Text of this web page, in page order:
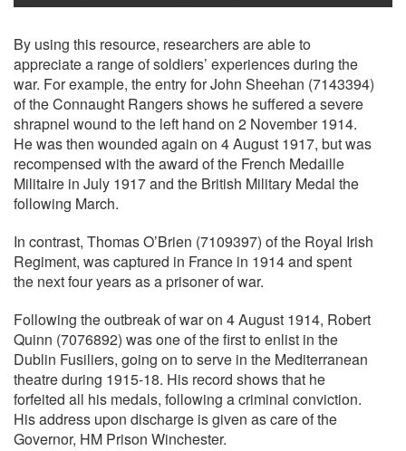
By using this resource, researchers are able to
appreciate a range of soldiers’ experiences during the
war. For example, the entry for John Sheehan (7143394)
of the Connaught Rangers shows he suffered a severe
shrapnel wound to the left hand on 2 November 1914.
He was then wounded again on 4 August 1917, but was
recompensed with the award of the French Medaille
Militaire in July 1917 and the British Military Medal the
following March.
In contrast, Thomas O’Brien (7109397) of the Royal Irish
Regiment, was captured in France in 1914 and spent
the next four years as a prisoner of war.
Following the outbreak of war on 4 August 1914, Robert
Quinn (7076892) was one of the first to enlist in the
Dublin Fusiliers, going on to serve in the Mediterranean
theatre during 1915-18. His record shows that he
forfeited all his medals, following a criminal conviction.
His address upon discharge is given as care of the
Governor, HM Prison Winchester.